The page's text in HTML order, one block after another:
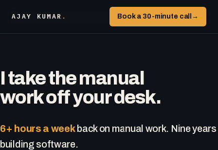
AJAY KUMAR . Book a 30-minute call →
I take the manual
work off your desk.
6+ hours a weekback on manual work. Nine years
building software.